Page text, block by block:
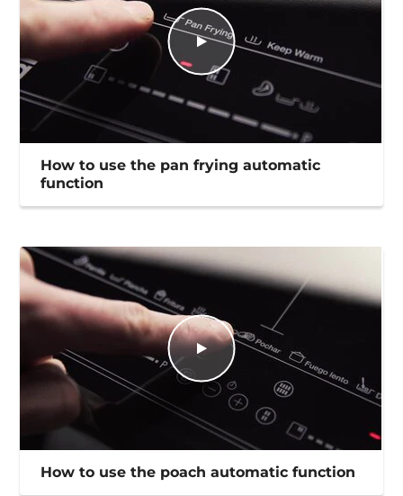
How to use the pan frying automatic
function
How to use the poach automatic function